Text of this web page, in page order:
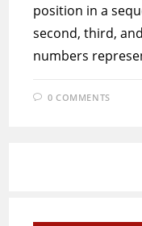
position in a
second, third,
numbers
0 COMMENTS